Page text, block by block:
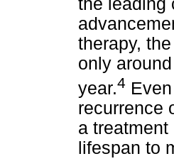
the leading
therapy,
only
year.4
recurrence
a
lifespan to